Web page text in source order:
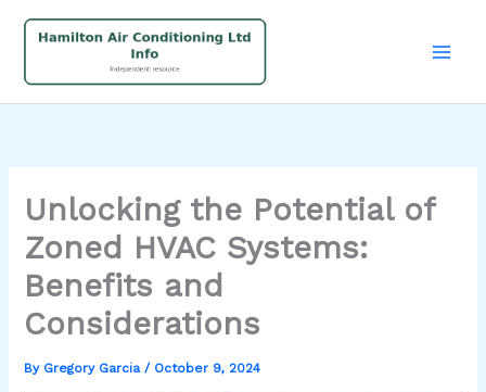
Unlocking the Potential of
Zoned HVAC Systems:
Benefits and
Considerations
By Gregory Garcia/ October 9, 2024